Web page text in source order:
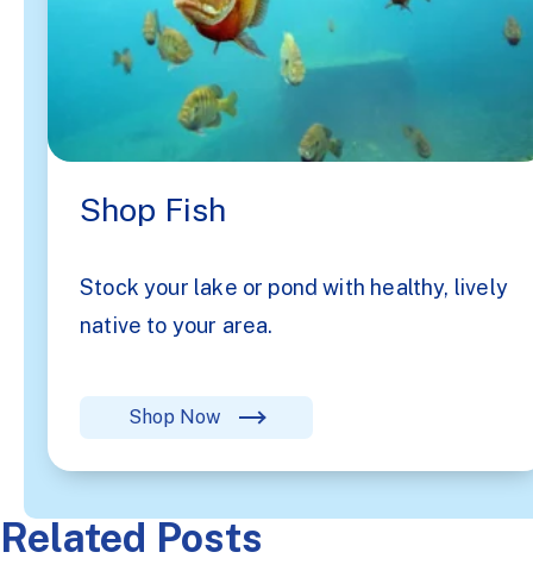
Shop Fish
Stock your lake or pond with healthy, lively
native to your area.
Shop Now
Related Posts